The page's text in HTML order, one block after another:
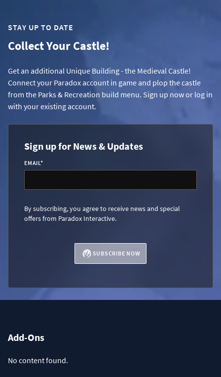
STAY UP TO DATE
Collect Your Castle!
Get an additional Unique Building - the Medieval Castle!
Connect your Paradox account in game and plop the castle
from the Parks & Recreation build menu. Sign up now or log in
with your existing account.
Sign up for News & Updates
EMAIL*
By subscribing, you agree to receive news and special
offers from Paradox Interactive.
SUBSCRIBE NOW
Add-Ons
No content found.